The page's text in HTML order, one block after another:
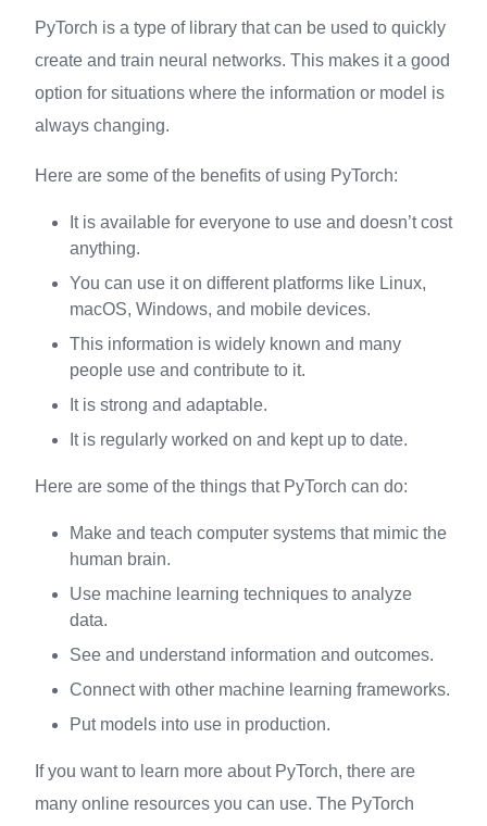
PyTorch is a type of library that can be used to quickly
create and train neural networks. This makes it a good
option for situations where the information or model is
always changing.
Here are some of the benefits of using PyTorch:
It is available for everyone to use and doesn’t cost
anything.
You can use it on different platforms like Linux,
macOS, Windows, and mobile devices.
This information is widely known and many
people use and contribute to it.
It is strong and adaptable.
It is regularly worked on and kept up to date.
Here are some of the things that PyTorch can do:
Make and teach computer systems that mimic the
human brain.
Use machine learning techniques to analyze
data.
See and understand information and outcomes.
Connect with other machine learning frameworks.
Put models into use in production.
If you want to learn more about PyTorch, there are
many online resources you can use. The PyTorch